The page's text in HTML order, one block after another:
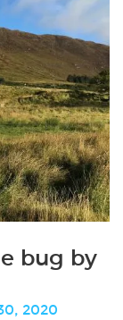
bug by
2020